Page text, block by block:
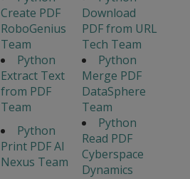
Create PDF
RoboGenius
Team
Download
PDF from URL
Tech Team
Python
Extract Text
from PDF
Team
Python
Merge PDF
DataSphere
Team
Python
Print PDF AI
Nexus Team
Python
Read PDF
Cyberspace
Dynamics